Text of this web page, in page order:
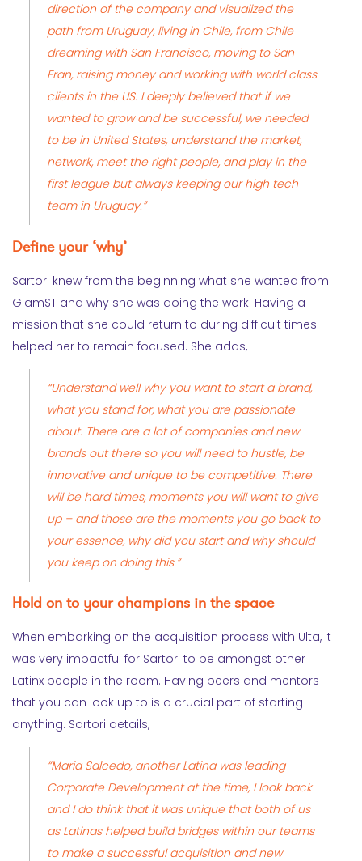
direction of the company and visualized the
path from Uruguay, living in Chile, from Chile
dreaming with San Francisco, moving to San
Fran, raising money and working with world class
clients in the US. I deeply believed that if we
wanted to grow and be successful, we needed
to be in United States, understand the market,
network, meet the right people, and play in the
first league but always keeping our high tech
team in Uruguay.”
Define your ‘why’
Sartori knew from the beginning what she wanted from
GlamST and why she was doing the work. Having a
mission that she could return to during difficult times
helped her to remain focused. She adds,
“Understand well why you want to start a brand,
what you stand for, what you are passionate
about. There are a lot of companies and new
brands out there so you will need to hustle, be
innovative and unique to be competitive. There
will be hard times, moments you will want to give
up – and those are the moments you go back to
your essence, why did you start and why should
you keep on doing this.”
Hold on to your champions in the space
When embarking on the acquisition process with Ulta, it
was very impactful for Sartori to be amongst other
Latinx people in the room. Having peers and mentors
that you can look up to is a crucial part of starting
anything. Sartori details,
“Maria Salcedo, another Latina was leading
Corporate Development at the time, I look back
and I do think that it was unique that both of us
as Latinas helped build bridges within our teams
to make a successful acquisition and new